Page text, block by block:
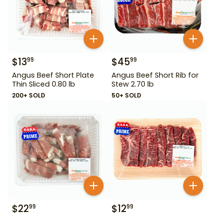
$1399
Angus Beef Short Plate
Thin Sliced 0.80 lb
200+ SOLD
$4599
Angus Beef Short Rib for
Stew 2.70 lb
50+ SOLD
$2299 $1299